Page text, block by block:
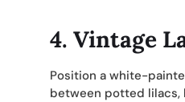
4. Vintage
Position a white-
between potted lilacs,